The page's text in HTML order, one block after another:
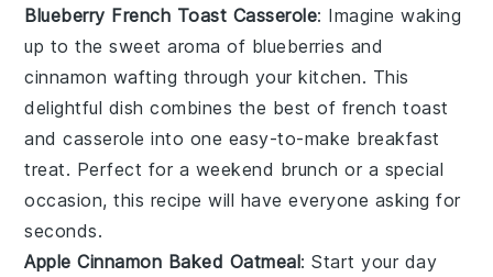
Blueberry French Toast Casserole: Imagine waking
up to the sweet aroma of blueberries and
cinnamon wafting through your kitchen. This
delightful dish combines the best of french toast
andcasserole into one easy-to-make breakfast
treat. Perfect for a weekend brunch or a special
occasion, this recipe will have everyone asking for
seconds.
Apple Cinnamon Baked Oatmeal: Start your day